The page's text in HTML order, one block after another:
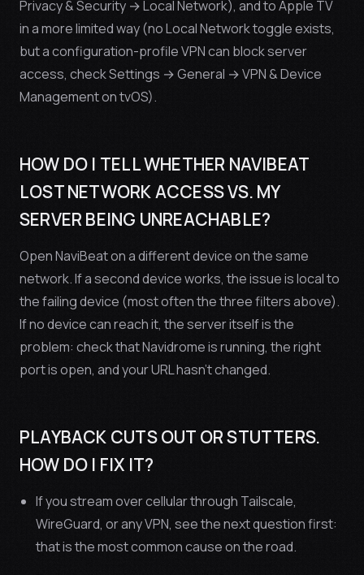
Privacy & Security → Local Network), and to Apple TV
in a more limited way (no Local Network toggle exists,
but a configuration-profile VPN can block server
access, check Settings → General → VPN & Device
Management on tvOS).
HOW DO I TELL WHETHER NAVIBEAT
LOST NETWORK ACCESS VS. MY
SERVER BEING UNREACHABLE?
Open NaviBeat on a different device on the same
network. If a second device works, the issue is local to
the failing device (most often the three filters above).
Ifnodevice can reach it, the server itself is the
problem: check that Navidrome is running, the right
port is open, and your URL hasn’t changed.
PLAYBACK CUTS OUT OR STUTTERS.
HOW DO I FIX IT?
If you stream over cellular through Tailscale,
WireGuard, or any VPN, see the next question first:
that is the most common cause on the road.